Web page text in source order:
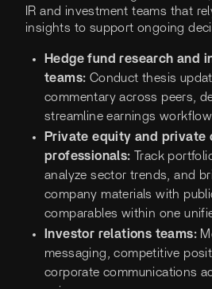
IR and investment teams that
insights to support ongoing
Hedge fund research and
teams: Conduct thesis
commentary across peers,
streamline earnings
Private equity and private
professionals: Track
analyze sector trends, and
company materials with
comparables within one
Investor relations teams:
messaging, competitive
corporate communications